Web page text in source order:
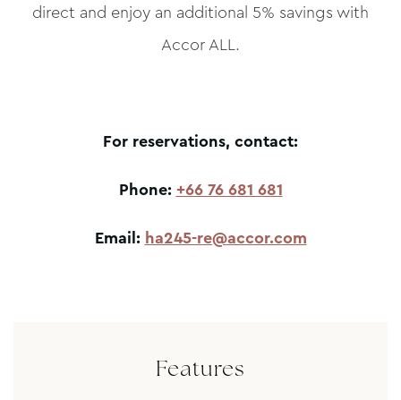
direct and enjoy an additional 5% savings with
Accor ALL.
For reservations, contact:
Phone: +66 76 681 681
Email: ha245-re@accor.com
Features